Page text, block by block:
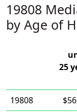
19808
by Age of
25
19808